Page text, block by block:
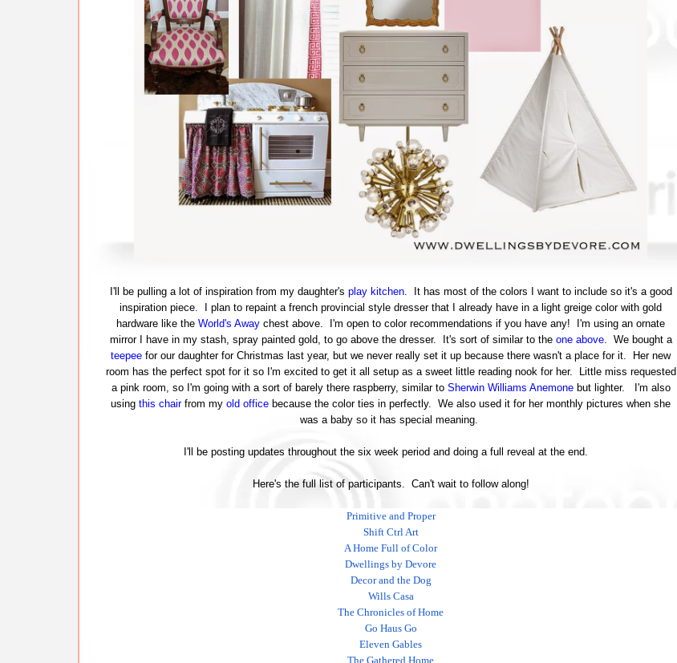
I'll be pulling a lot of inspiration from my daughter's play kitchen. It has most of the colors I want to include so it's a good
inspiration piece. I plan to repaint a french provincial style dresser that I already have in a light greige color with gold
hardware like the World's Away chest above. I'm open to color recommendations if you have any! I'm using an ornate
mirror I have in my stash, spray painted gold, to go above the dresser. It's sort of similar to the one above. We bought a
teepee for our daughter for Christmas last year, but we never really set it up because there wasn't a place for it. Her new
room has the perfect spot for it so I'm excited to get it all setup as a sweet little reading nook for her. Little miss requested
a pink room, so I'm going with a sort of barely there raspberry, similar to Sherwin Williams Anemonebut lighter. I'm also
using this chairfrom my old office because the color ties in perfectly. We also used it for her monthly pictures when she
was a baby so it has special meaning.
I'll be posting updates throughout the six week period and doing a full reveal at the end.
Here's the full list of participants. Can't wait to follow along!
Primitive and Proper
Shift Ctrl Art
A Home Full of Color
Dwellings by Devore
Decor and the Dog
Wills Casa
The Chronicles of Home
Go Haus Go
Eleven Gables
The Gathered Home